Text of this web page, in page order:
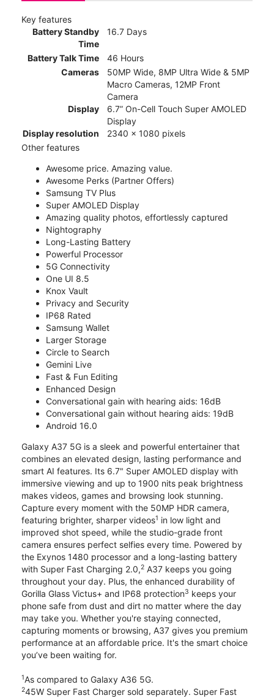
Key features
Battery Standby
Time
16.7 Days
Battery Talk Time
46 Hours
Cameras
50MP Wide, 8MP Ultra Wide & 5MP
Macro Cameras, 12MP Front
Camera
Display
6.7” On-Cell Touch Super AMOLED
Display
Display resolution
2340 x 1080 pixels
Other features
Awesome price. Amazing value.
Awesome Perks (Partner Offers)
Samsung TV Plus
Super AMOLED Display
Amazing quality photos, effortlessly captured
Nightography
Long-Lasting Battery
Powerful Processor
5G Connectivity
One UI 8.5
Knox Vault
Privacy and Security
IP68 Rated
Samsung Wallet
Larger Storage
Circle to Search
Gemini Live
Fast & Fun Editing
Enhanced Design
Conversational gain with hearing aids: 16dB
Conversational gain without hearing aids: 19dB
Android 16.0
Galaxy A37 5G is a sleek and powerful entertainer that
combines an elevated design, lasting performance and
smart AI features. Its 6.7" Super AMOLED display with
immersive viewing and up to 1900 nits peak brightness
makes videos, games and browsing look stunning.
Capture every moment with the 50MP HDR camera,
featuring brighter, sharper videos1 in low light and
improved shot speed, while the studio-grade front
camera ensures perfect selfies every time. Powered by
the Exynos 1480 processor and a long-lasting battery
with Super Fast Charging 2.0,2 A37 keeps you going
throughout your day. Plus, the enhanced durability of
Gorilla Glass Victus+ and IP68 protection3 keeps your
phone safe from dust and dirt no matter where the day
may take you. Whether you're staying connected,
capturing moments or browsing, A37 gives you premium
performance at an affordable price. It's the smart choice
you’ve been waiting for.
1As compared to Galaxy A36 5G.
245W Super Fast Charger sold separately. Super Fast